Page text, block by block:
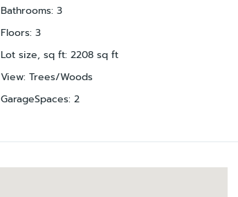
Bathrooms: 3
Floors: 3
Lot size, sq ft: 2208 sq ft
View: Trees/Woods
GarageSpaces: 2